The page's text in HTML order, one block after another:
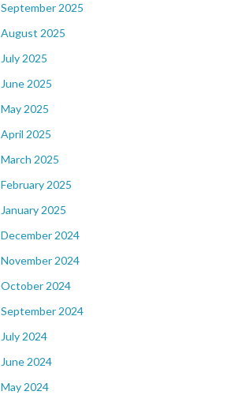
September 2025
August 2025
July 2025
June 2025
May 2025
April 2025
March 2025
February 2025
January 2025
December 2024
November 2024
October 2024
September 2024
July 2024
June 2024
May 2024